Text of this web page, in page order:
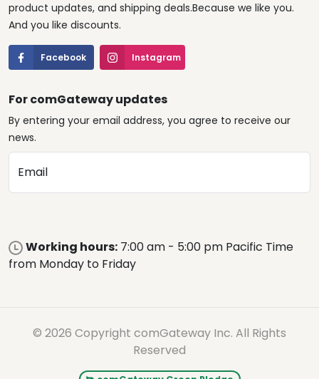
product updates, and shipping deals.Because we like you.
And you like discounts.
Facebook Instagram
For comGateway updates
By entering your email address, you agree to receive our
news.
Email
Working hours: 7:00 am - 5:00 pm Pacific Time
from Monday to Friday
© 2026 Copyright comGateway Inc. All Rights
Reserved